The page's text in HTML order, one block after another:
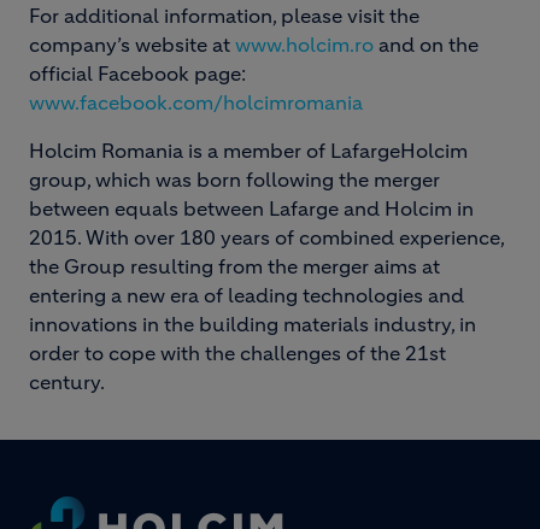
For additional information, please visit the
company’s website at www.holcim.ro and on the
official Facebook page:
www.facebook.com/holcimromania
Holcim Romania is a member of LafargeHolcim
group, which was born following the merger
between equals between Lafarge and Holcim in
2015. With over 180 years of combined experience,
the Group resulting from the merger aims at
entering a new era of leading technologies and
innovations in the building materials industry, in
order to cope with the challenges of the 21st
century.
Footer